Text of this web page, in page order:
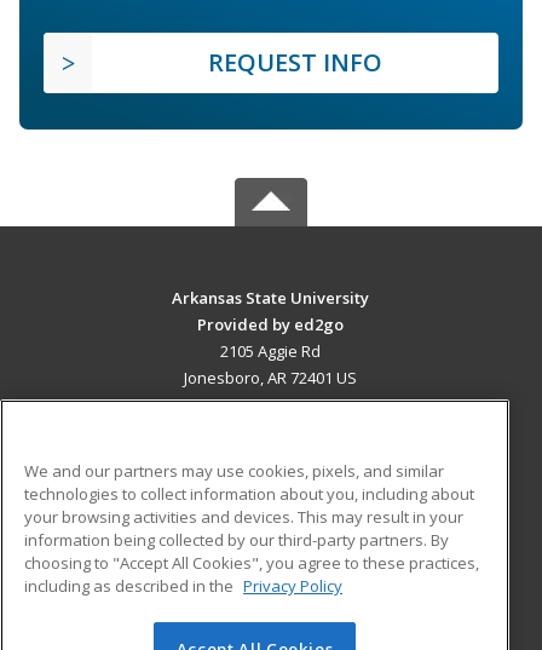
REQUEST INFO
Arkansas State University
Provided by ed2go
2105 Aggie Rd
Jonesboro, AR 72401 US
ADDITIONAL RESOURCES
Military
Financial Assistance
Help
Student Blog
We and our partners may use cookies, pixels, and similar
technologies to collect information about you, including about
your browsing activities and devices. This may result in your
information being collected by our third-party partners. By
choosing to "Accept All Cookies", you agree to these practices,
including as described in the Privacy Policy